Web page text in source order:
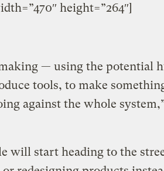
height=”264″]
— using the potential
tools, to make
against the whole
will start heading to the